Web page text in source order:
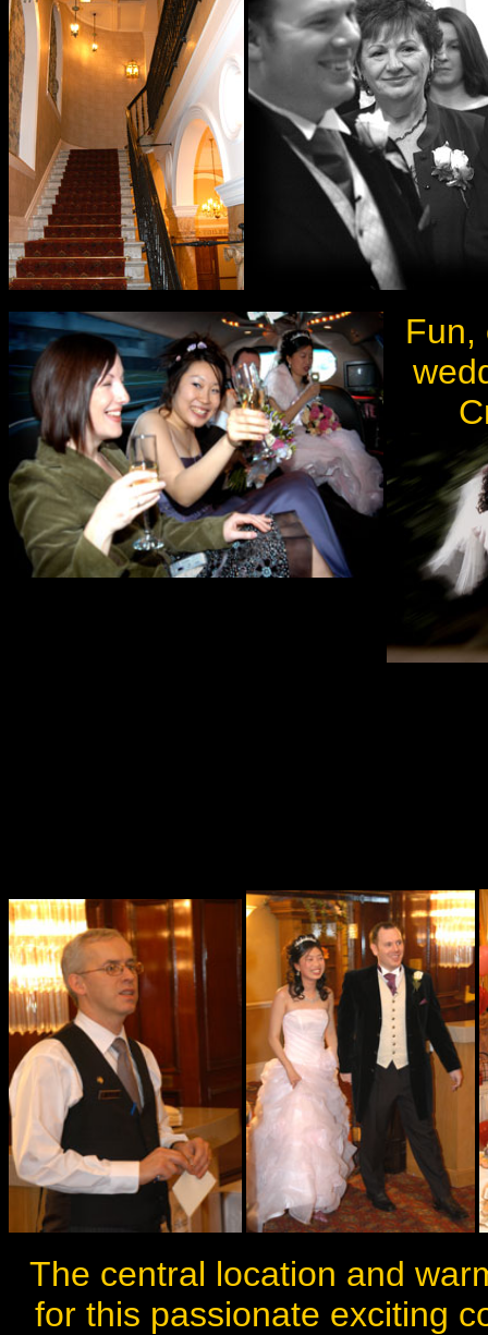
Fun,
The central location and
for this passionate exciting